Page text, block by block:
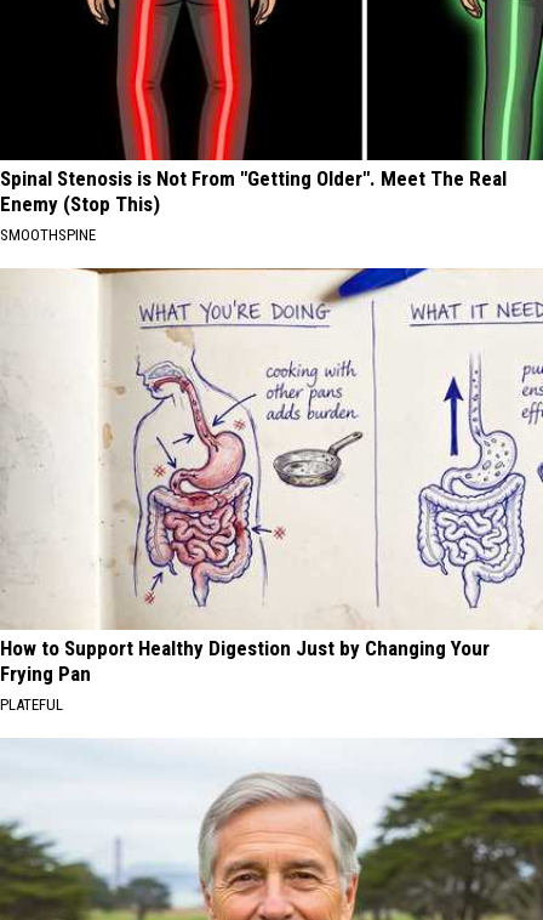
Spinal Stenosis is Not From "Getting Older". Meet The Real
Enemy (Stop This)
SMOOTHSPINE
How to Support Healthy Digestion Just by Changing Your
Frying Pan
PLATEFUL